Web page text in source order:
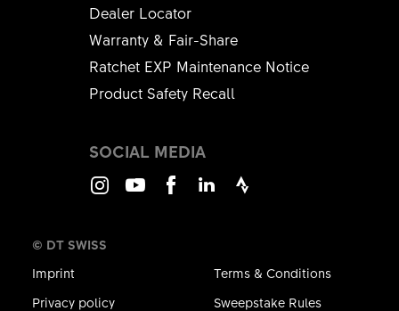
Dealer Locator
Warranty & Fair-Share
Ratchet EXP Maintenance Notice
Product Safety Recall
SOCIAL MEDIA
© DT SWISS
Imprint
Privacy policy
Terms & Conditions
Sweepstake Rules